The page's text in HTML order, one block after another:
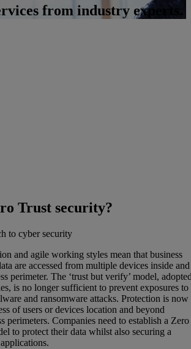
from industry experts.
Trust security?
to cyber security
and agile working styles mean that business
are accessed from multiple devices inside and
perimeter. The ‘trust but verify’ model,
is no longer sufficient to prevent exposures to
and ransomware attacks. Protection is now
of users or devices location and beyond
perimeters. Companies need to establish a Zero
to protect their data whilst also securing a